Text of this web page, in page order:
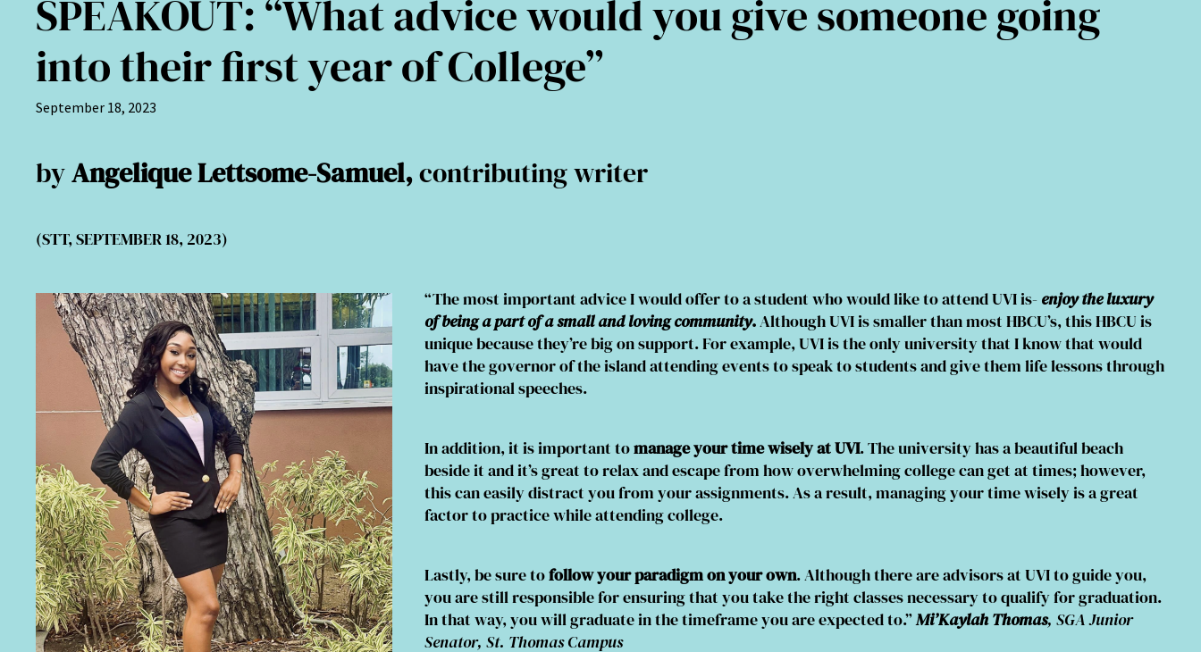
SPEAKOUT: “What advice would you give someone going
into their first year of College”
September 18, 2023
byAngelique Lettsome-Samuel,contributing writer
(STT, SEPTEMBER 18, 2023)
“The most important advice I would offer to a student who would like to attend UVI is- enjoy the luxury
of being a part of a small and loving community.Although UVI is smaller than most HBCU’s, this HBCU is
unique because they’re big on support. For example, UVI is the only university that I know that would
have the governor of the island attending events to speak to students and give them life lessons through
inspirational speeches.
In addition, it is important tomanage your time wisely at UVI. The university has a beautiful beach
beside it and it’s great to relax and escape from how overwhelming college can get at times; however,
this can easily distract you from your assignments. As a result, managing your time wisely is a great
factor to practice while attending college.
Lastly, be sure tofollow your paradigm on your own. Although there are advisors at UVI to guide you,
you are still responsible for ensuring that you take the right classes necessary to qualify for graduation.
In that way, you will graduate in the timeframe you are expected to.”Mi’Kaylah Thomas, SGA Junior
Senator, St. Thomas Campus